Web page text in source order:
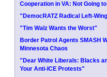
Cooperation in VA: Not Going to
"DemocRATZ Radical Left-
"Tim Walz Wants the Worst"
Border Patrol Agents SMASH
Minnesota Chaos
"Dear White Liberals: Blacks
Your Anti-ICE Protests"